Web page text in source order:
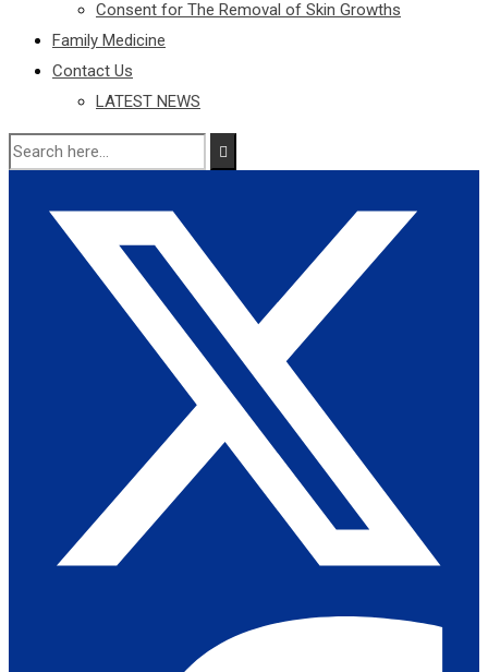
Consent for The Removal of Skin Growths
Family Medicine
Contact Us
LATEST NEWS